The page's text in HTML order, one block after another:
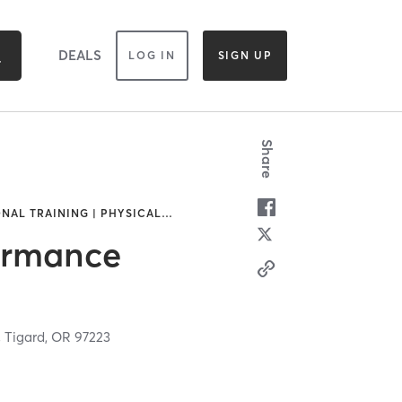
DEALS LOG IN SIGN UP
TRAINING | PHYSICAL…
Tigard, OR97223
Share